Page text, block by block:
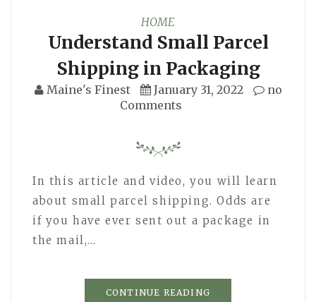
HOME
Understand Small Parcel
Shipping in Packaging
Maine's Finest January 31, 2022
no
Comments
In this article and video, you will learn
about small parcel shipping. Odds are
if you have ever sent out a package in
the mail,…
CONTINUE READING